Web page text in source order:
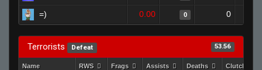
=) 0.00 0 0
Terrorists Defeat 53.56
Name RWS Frags Assists Deaths Clutches